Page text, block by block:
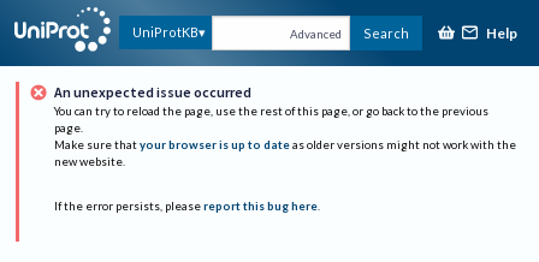
UniProtKB Advanced Search Help
An unexpected issue occurred
You can try to reload the page, use the rest of this page, or go back to the previous
page.
Make sure that your browser is up to date as older versions might not work with the
new website.
If the error persists, please report this bug here.